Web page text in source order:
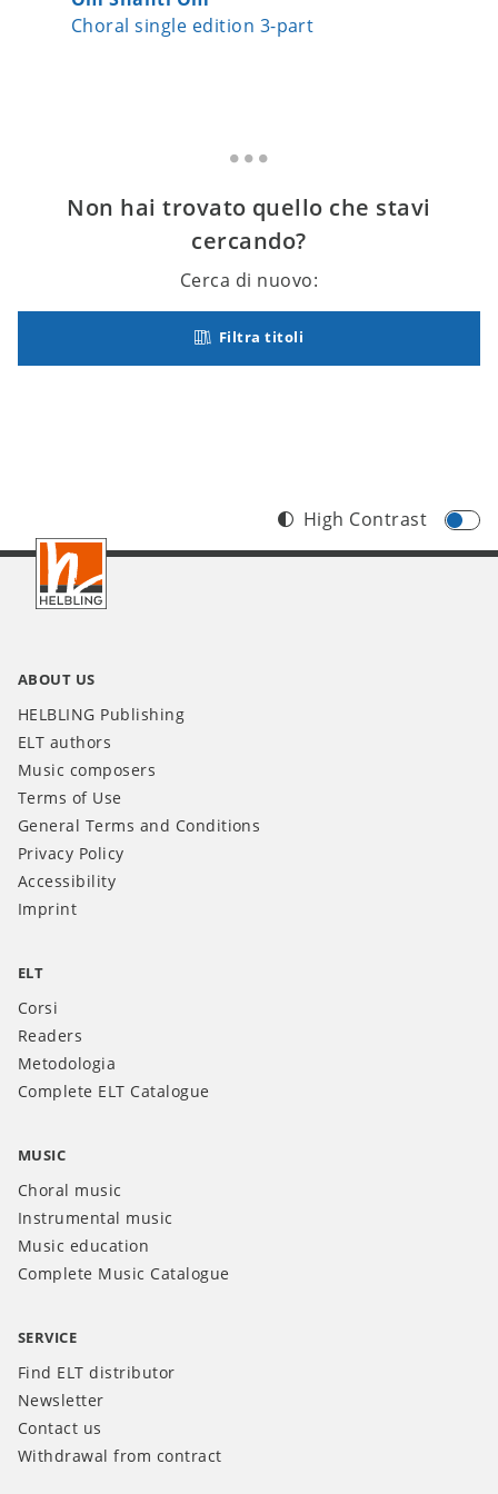
Choral single edition 3-part
Non hai trovato quello che stavi
cercando?
Cerca di nuovo:
Filtra titoli
Footer
High Contrast
ABOUT US
HELBLING Publishing
ELT authors
Music composers
Terms of Use
General Terms and Conditions
Privacy Policy
Accessibility
Imprint
ELT
Corsi
Readers
Metodologia
Complete ELT Catalogue
MUSIC
Choral music
Instrumental music
Music education
Complete Music Catalogue
SERVICE
Find ELT distributor
Newsletter
Contact us
Withdrawal from contract